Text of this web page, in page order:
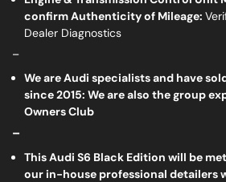
confirm Authenticity of Mileage:
Dealer Diagnostics
We are Audi specialists and have
since 2015: We are also the group
Owners Club
This Audi S6 Black Edition will be
our in-house professional detailers